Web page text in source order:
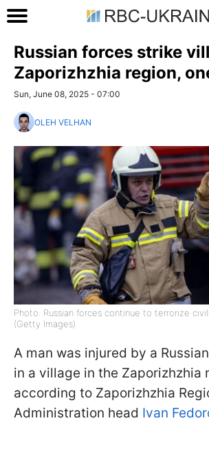
Russian forces strike
Zaporizhzhia region,
Sun, June 08, 2025 - 07:00
OLEH VELHAN
Photo: Russian forces continue to terrorize
(Getty Images)
A man was injured by a
in a village in the Zaporizhzhia
according to Zaporizhzhia
Administration head Ivan